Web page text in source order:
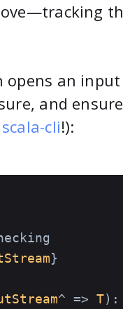
an
and
scala-cli!):
}
^ => T):